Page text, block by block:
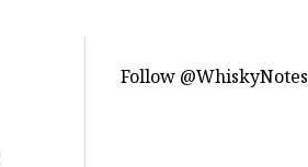
Follow @WhiskyNotes